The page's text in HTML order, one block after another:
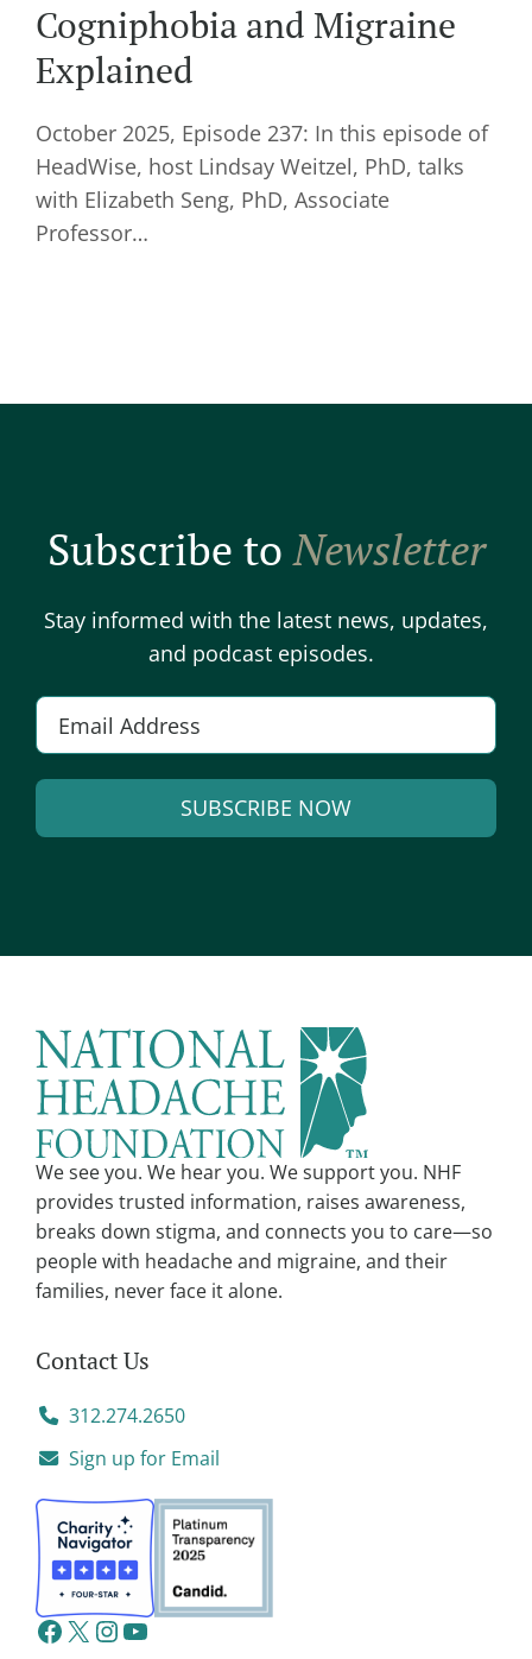
Cogniphobia and Migraine
Explained
October 2025, Episode 237: In this episode of
HeadWise, host Lindsay Weitzel, PhD, talks
with Elizabeth Seng, PhD, Associate
Professor…
Subscribe toNewsletter
Stay informed with the latest news, updates,
and podcast episodes.
SUBSCRIBE NOW
We see you. We hear you. We support you. NHF
provides trusted information, raises awareness,
breaks down stigma, and connects you to care—so
people with headache and migraine, and their
families, never face it alone.
Contact Us
312.274.2650
Sign up for Email